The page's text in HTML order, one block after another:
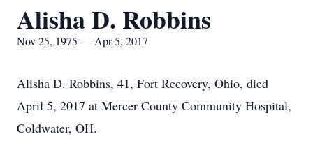
Alisha D. Robbins
Nov 25, 1975 — Apr 5, 2017
Alisha D. Robbins, 41, Fort Recovery, Ohio, died
April 5, 2017 at Mercer County Community Hospital,
Coldwater, OH.